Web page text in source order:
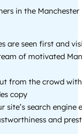
in the
are seen first and
of motivated
from the crowd
copy
site’s search engine
and